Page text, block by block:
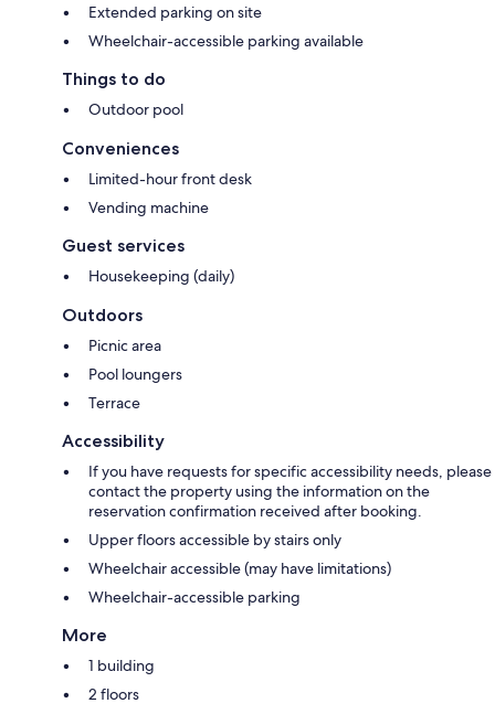
Extended parking on site
Wheelchair-accessible parking available
Things to do
Outdoor pool
Conveniences
Limited-hour front desk
Vending machine
Guest services
Housekeeping (daily)
Outdoors
Picnic area
Pool loungers
Terrace
Accessibility
If you have requests for specific accessibility needs, please
contact the property using the information on the
reservation confirmation received after booking.
Upper floors accessible by stairs only
Wheelchair accessible (may have limitations)
Wheelchair-accessible parking
More
1 building
2 floors